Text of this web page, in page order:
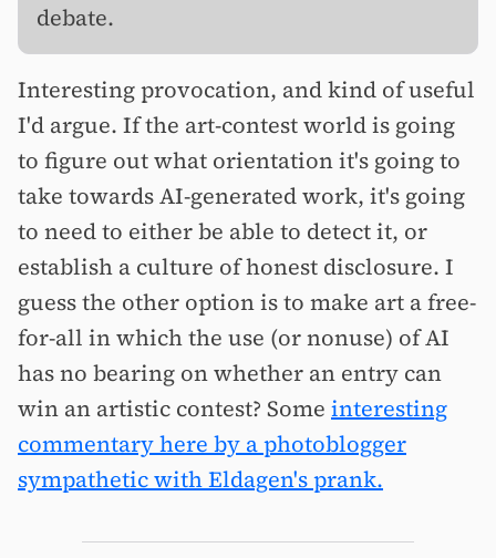
debate.
Interesting provocation, and kind of useful
I'd argue. If the art-contest world is going
to figure out what orientation it's going to
take towards AI-generated work, it's going
to need to either be able to detect it, or
establish a culture of honest disclosure. I
guess the other option is to make art a free-
for-all in which the use (or nonuse) of AI
has no bearing on whether an entry can
win an artistic contest? Some interesting
commentary here by a photoblogger
sympathetic with Eldagen's prank.